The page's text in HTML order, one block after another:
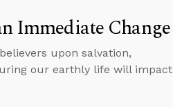
Immediate Change
upon salvation,
our earthly life will impact